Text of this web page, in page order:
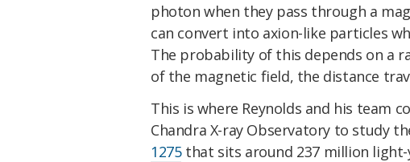
photon when they pass through a
can convert into axion-like particles
The probability of this depends on a
of the magnetic field, the distance
This is where Reynolds and his team
Chandra X-ray Observatory to study
1275that sits around 237 million